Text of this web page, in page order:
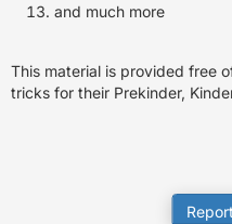
and much more
This material is provided free
tricks for their Prekinder,